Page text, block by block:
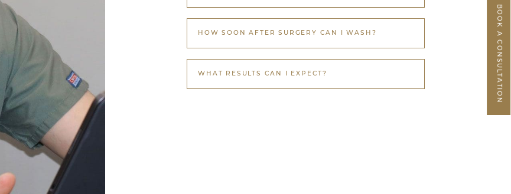
BOOK A CONSULTATION
HOW SOON AFTER SURGERY CAN I WASH?
WHAT RESULTS CAN I EXPECT?